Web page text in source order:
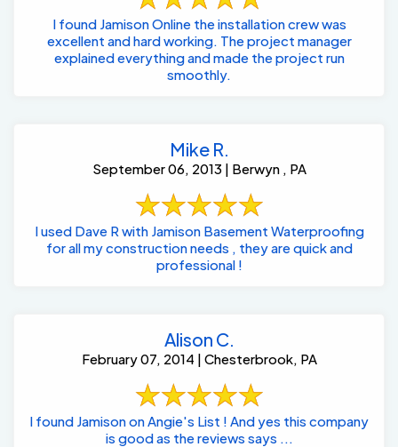
I found Jamison Online the installation crew was
excellent and hard working. The project manager
explained everything and made the project run
smoothly.
Mike R.
September 06, 2013 | Berwyn , PA
I used Dave R with Jamison Basement Waterproofing
for all my construction needs , they are quick and
professional !
Alison C.
February 07, 2014 | Chesterbrook, PA
I found Jamison on Angie's List ! And yes this company
is good as the reviews says ...